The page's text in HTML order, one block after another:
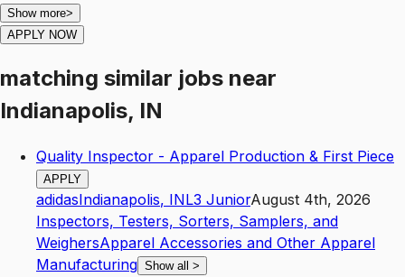
Show more>
APPLY NOW
matching similar jobs near
Indianapolis, IN
Quality Inspector - Apparel Production & First Piece
APPLY
adidasIndianapolis, INL3 JuniorAugust 4th, 2026
Inspectors, Testers, Sorters, Samplers, and
WeighersApparel Accessories and Other Apparel
Manufacturing Show all >